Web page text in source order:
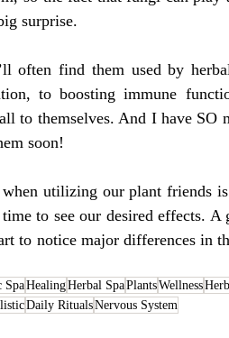
surprise.
often find them used by
to boosting immune
to themselves. And I have SO
soon!
when utilizing our plant friends
to see our desired effects. A
to notice major differences in
SpaHealingHerbal SpaPlantsWellness
Daily RitualsNervous System